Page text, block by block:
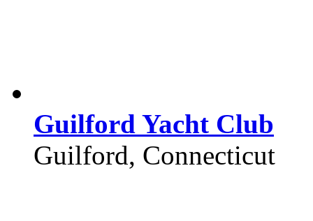
Guilford Yacht Club
Guilford, Connecticut